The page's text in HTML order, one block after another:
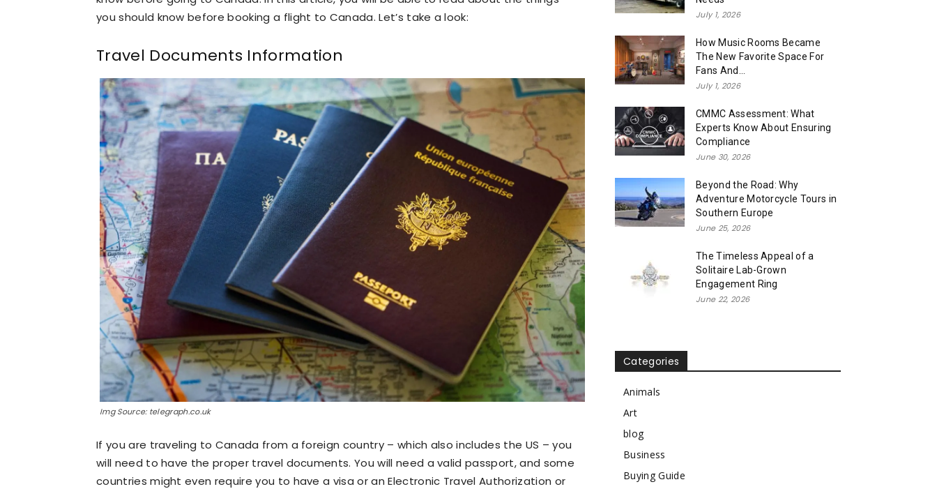
you should know before booking a flight to Canada. Let’s take a look:
Travel Documents Information
Img Source: telegraph.co.uk
If you are traveling to Canada from a foreign country – which also includes the US – you
will need to have the proper travel documents. You will need a valid passport, and some
countries might even require you to have a visa or an Electronic Travel Authorization or
July 1, 2026
How Music Rooms Became
The New Favorite Space For
Fans And...
July 1, 2026
CMMC Assessment: What
Experts Know About Ensuring
Compliance
June 30, 2026
Beyond the Road: Why
Adventure Motorcycle Tours in
Southern Europe
June 25, 2026
The Timeless Appeal of a
Solitaire Lab-Grown
Engagement Ring
June 22, 2026
Categories
Animals
Art
blog
Business
Buying Guide